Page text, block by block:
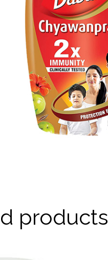
products